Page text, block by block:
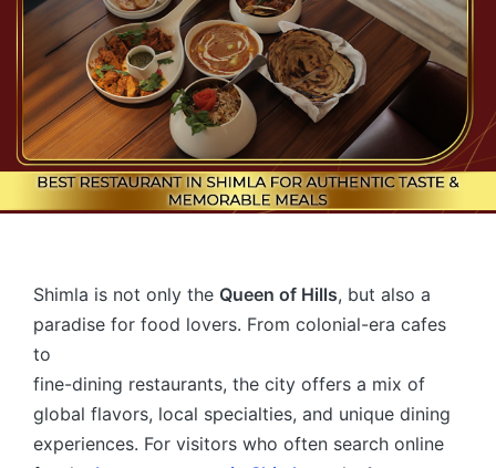
Shimla is not only the Queen of Hills, but also a
paradise for food lovers. From colonial-era cafes
to
fine-dining restaurants, the city offers a mix of
global flavors, local specialties, and unique dining
experiences. For visitors who often search online